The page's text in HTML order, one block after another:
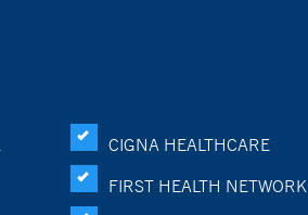
CIGNA HEALTHCARE
FIRST HEALTH NETWORK